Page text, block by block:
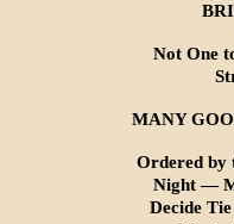
Not One
MANY
Ordered by
Night —
De­cide